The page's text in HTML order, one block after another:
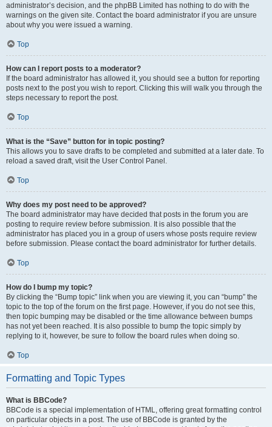
administrator’s decision, and the phpBB Limited has nothing to do with the
warnings on the given site. Contact the board administrator if you are unsure
about why you were issued a warning.
Top
How can I report posts to a moderator?
If the board administrator has allowed it, you should see a button for reporting
posts next to the post you wish to report. Clicking this will walk you through the
steps necessary to report the post.
Top
What is the “Save” button for in topic posting?
This allows you to save drafts to be completed and submitted at a later date. To
reload a saved draft, visit the User Control Panel.
Top
Why does my post need to be approved?
The board administrator may have decided that posts in the forum you are
posting to require review before submission. It is also possible that the
administrator has placed you in a group of users whose posts require review
before submission. Please contact the board administrator for further details.
Top
How do I bump my topic?
By clicking the “Bump topic” link when you are viewing it, you can “bump” the
topic to the top of the forum on the first page. However, if you do not see this,
then topic bumping may be disabled or the time allowance between bumps
has not yet been reached. It is also possible to bump the topic simply by
replying to it, however, be sure to follow the board rules when doing so.
Top
Formatting and Topic Types
What is BBCode?
BBCode is a special implementation of HTML, offering great formatting control
on particular objects in a post. The use of BBCode is granted by the